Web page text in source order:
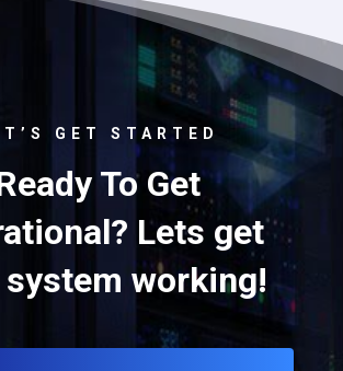
GET STARTED
To Get
Lets get
working!